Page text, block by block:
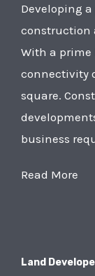
Developing
construction
With a prime
connectivity
square.
business
Read More
Land